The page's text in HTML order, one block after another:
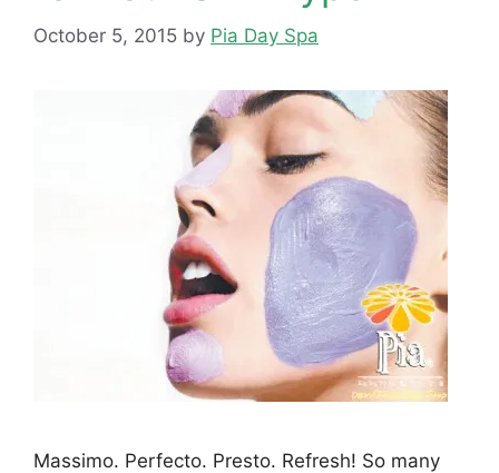
October 5, 2015 by Pia Day Spa
Massimo. Perfecto. Presto. Refresh! So many